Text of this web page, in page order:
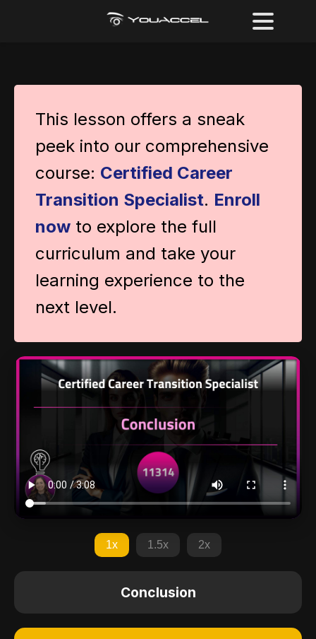
This lesson offers a sneak
peek into our comprehensive
course: Certified Career
Transition Specialist. Enroll
now to explore the full
curriculum and take your
learning experience to the
next level.
1x 1.5x 2x
Conclusion